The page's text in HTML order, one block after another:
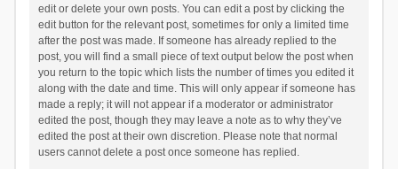
edit or delete your own posts. You can edit a post by clicking the
edit button for the relevant post, sometimes for only a limited time
after the post was made. If someone has already replied to the
post, you will find a small piece of text output below the post when
you return to the topic which lists the number of times you edited it
along with the date and time. This will only appear if someone has
made a reply; it will not appear if a moderator or administrator
edited the post, though they may leave a note as to why they’ve
edited the post at their own discretion. Please note that normal
users cannot delete a post once someone has replied.